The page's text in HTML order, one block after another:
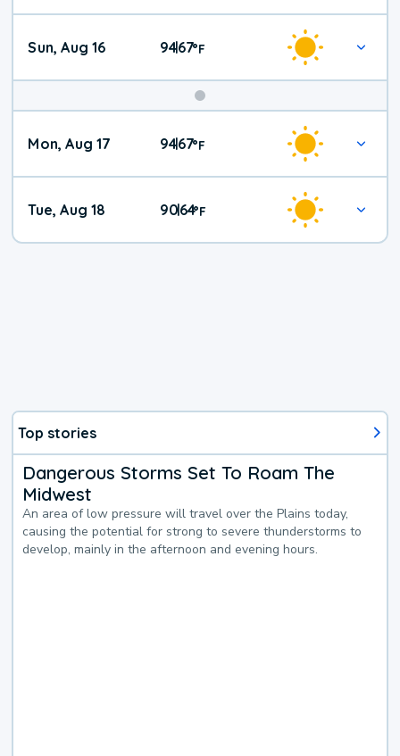
Sun, Aug 16 94|67°F
Mon, Aug 17 94|67°F
Tue, Aug 18 90|64°F
Top stories
Dangerous Storms Set To Roam The
Midwest
An area of low pressure will travel over the Plains today,
causing the potential for strong to severe thunderstorms to
develop, mainly in the afternoon and evening hours.